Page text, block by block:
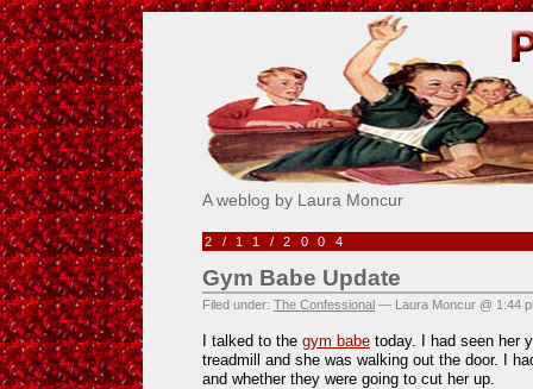
Pick Me!
A weblog by Laura Moncur
2/11/2004
Gym Babe Update
Filed under: The Confessional — Laura Moncur @ 1:44
I talked to the gym babe today. I had seen her
treadmill and she was walking out the door. I
and whether they were going to cut her up.